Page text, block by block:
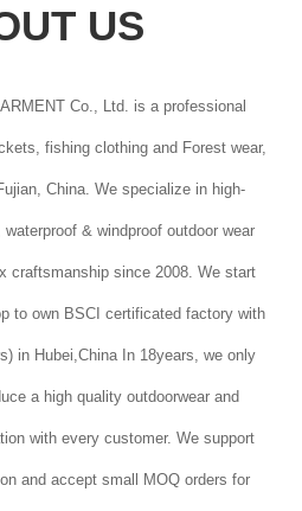
US
Co., Ltd. is a professional
fishing clothing and Forest wear,
China. We specialize in high-
& windproof outdoor wear
craftsmanship since 2008. We start
to own BSCI certificated factory with
in Hubei,China In 18years, we only
a high quality outdoorwear and
with every customer. We support
and accept small MOQ orders for